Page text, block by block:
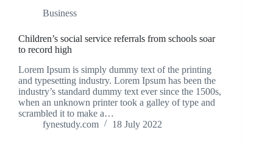
Business
Children’s social service referrals from schools soar
to record high
Lorem Ipsum is simply dummy text of the printing
and typesetting industry. Lorem Ipsum has been the
industry’s standard dummy text ever since the 1500s,
when an unknown printer took a galley of type and
scrambled it to make a…
fynestudy.com
18 July 2022